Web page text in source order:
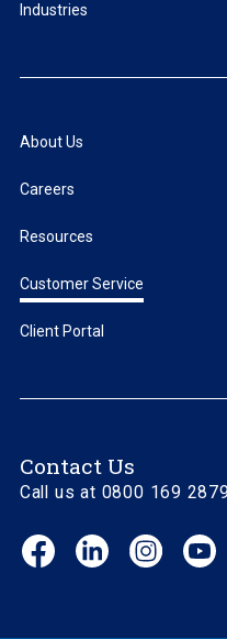
Industries
About Us
Careers
Resources
Customer Service
Client Portal
Contact Us
Call us at 0800 169 2879
Facebook
(opens
LinkedIn
(opens
Instagram
(opens